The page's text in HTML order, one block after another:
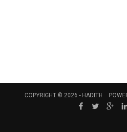
COPYRIGHT © 2026 - HADITH